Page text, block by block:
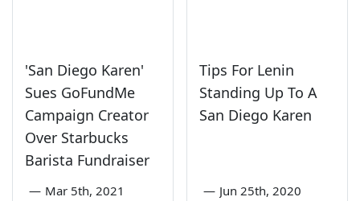
'San Diego Karen'
Sues GoFundMe
Campaign Creator
Over Starbucks
Barista Fundraiser
— Mar 5th, 2021
Tips For Lenin
Standing Up To A
San Diego Karen
— Jun 25th, 2020